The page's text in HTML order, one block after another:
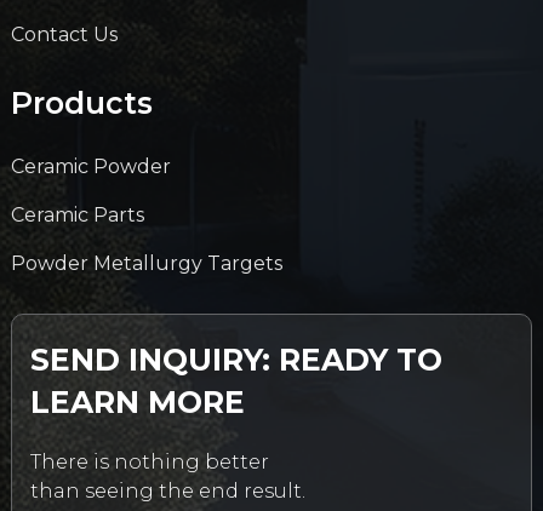
Contact Us
Products
Ceramic Powder
Ceramic Parts
Powder Metallurgy Targets
SEND INQUIRY: READY TO
LEARN MORE
There is nothing better
than seeing the end result.